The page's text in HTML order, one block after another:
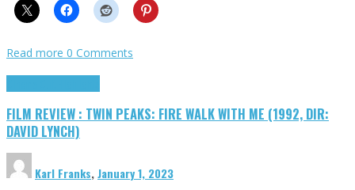
Read more 0 Comments
FILM REVIEW : TWIN PEAKS: FIRE WALK WITH ME (1992, DIR:
DAVID LYNCH)
Karl Franks,January 1, 2023